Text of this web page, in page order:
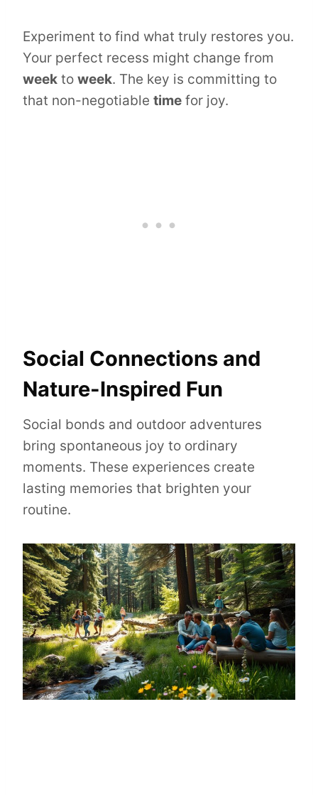
Experiment to find what truly restores you.
Your perfect recess might change from
week to week. The key is committing to
that non-negotiable time for joy.
Social Connections and
Nature-Inspired Fun
Social bonds and outdoor adventures
bring spontaneous joy to ordinary
moments. These experiences create
lasting memories that brighten your
routine.